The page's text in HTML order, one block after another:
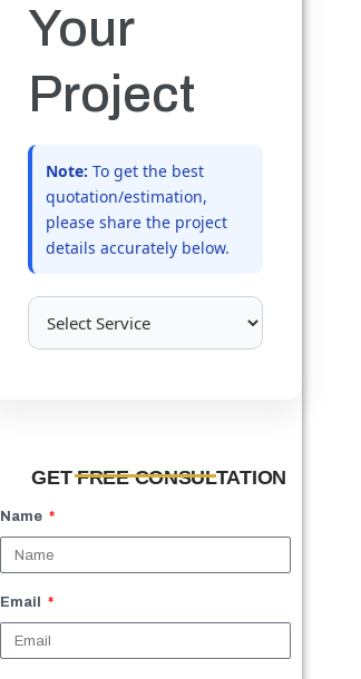
Your
Project
Note: To get the best
quotation/estimation,
please share the project
details accurately below.
GET FREE CONSULTATION
Name
Email